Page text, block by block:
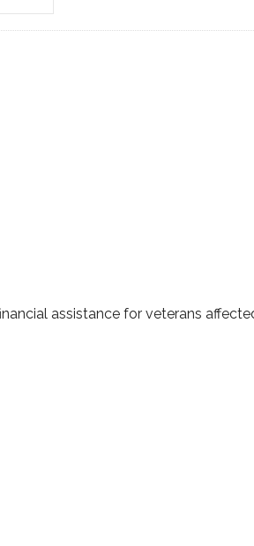
assistance for veterans